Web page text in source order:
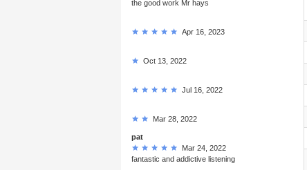
the good work Mr hays
Apr 16, 2023
Oct 13, 2022
Jul 16, 2022
Mar 28, 2022
pat
Mar 24, 2022
fantastic and addictive listening